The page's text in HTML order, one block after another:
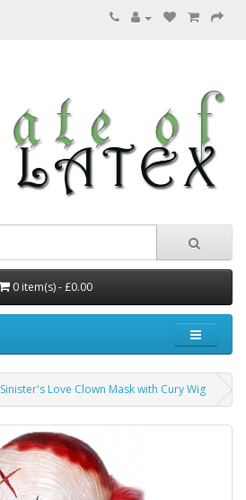
0 item(s) - £0.00
Sinister's Love Clown Mask with Cury Wig